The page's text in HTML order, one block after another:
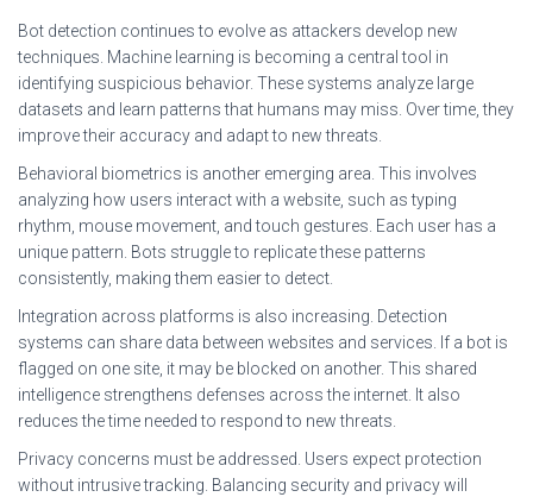
Bot detection continues to evolve as attackers develop new
techniques. Machine learning is becoming a central tool in
identifying suspicious behavior. These systems analyze large
datasets and learn patterns that humans may miss. Over time, they
improve their accuracy and adapt to new threats.
Behavioral biometrics is another emerging area. This involves
analyzing how users interact with a website, such as typing
rhythm, mouse movement, and touch gestures. Each user has a
unique pattern. Bots struggle to replicate these patterns
consistently, making them easier to detect.
Integration across platforms is also increasing. Detection
systems can share data between websites and services. If a bot is
flagged on one site, it may be blocked on another. This shared
intelligence strengthens defenses across the internet. It also
reduces the time needed to respond to new threats.
Privacy concerns must be addressed. Users expect protection
without intrusive tracking. Balancing security and privacy will